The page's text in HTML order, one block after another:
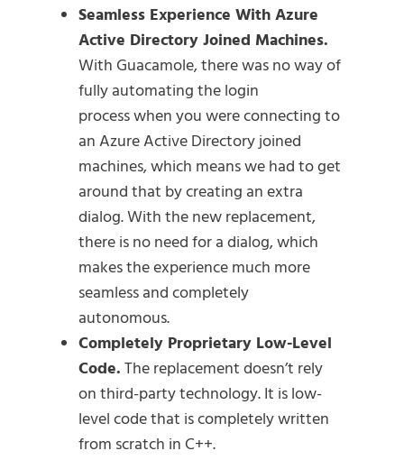
Seamless Experience With Azure
Active Directory Joined Machines.
With Guacamole, there was no way of
fully automating the login
process when you were connecting to
an Azure Active Directory joined
machines, which means we had to get
around that by creating an extra
dialog. With the new replacement,
there is no need for a dialog, which
makes the experience much more
seamless and completely
autonomous.
Completely Proprietary Low-Level
Code.The replacement doesn’t rely
on third-party technology. It is low-
level code that is completely written
from scratch in C++.